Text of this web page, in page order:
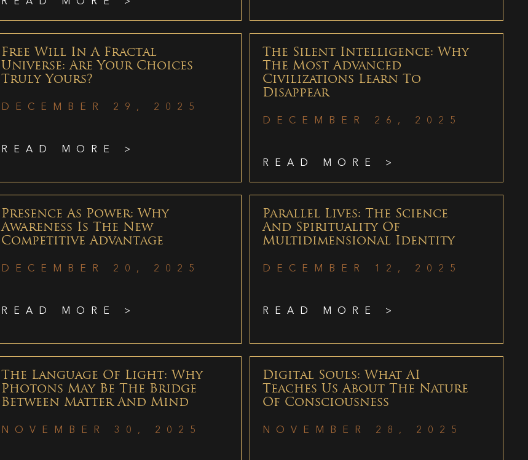
Free Will In A Fractal
Universe: Are Your Choices
Truly Yours?
DECEMBER 29, 2025
READ MORE >
The Silent Intelligence: Why
The Most Advanced
Civilizations Learn To
Disappear
DECEMBER 26, 2025
READ MORE >
Presence As Power: Why
Awareness Is The New
Competitive Advantage
DECEMBER 20, 2025
READ MORE >
Parallel Lives: The Science
And Spirituality Of
Multidimensional Identity
DECEMBER 12, 2025
READ MORE >
The Language Of Light: Why
Photons May Be The Bridge
Between Matter And Mind
NOVEMBER 30, 2025
Digital Souls: What AI
Teaches Us About The Nature
Of Consciousness
NOVEMBER 28, 2025